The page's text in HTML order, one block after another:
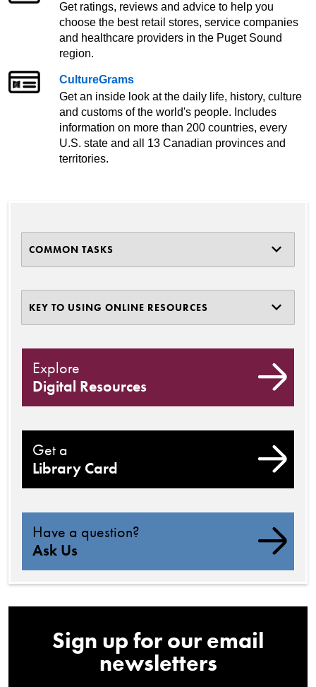
Get ratings, reviews and advice to help you
choose the best retail stores, service companies
and healthcare providers in the Puget Sound
region.
CultureGrams
Get an inside look at the daily life, history, culture
and customs of the world's people. Includes
information on more than 200 countries, every
U.S. state and all 13 Canadian provinces and
territories.
COMMON TASKS
KEY TO USING ONLINE RESOURCES
Explore
Digital Resources
Get a
Library Card
Have a question?
Ask Us
Sign up for our email
newsletters